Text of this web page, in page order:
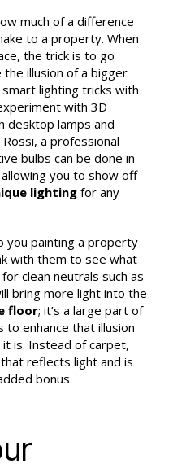
much of a difference
to a property. When
the trick is to go
illusion of a bigger
lighting tricks with
with 3D
desktop lamps and
a professional
bulbs can be done in
you to show off
lighting for any
you painting a property
with them to see what
clean neutrals such as
bring more light into the
floor; it’s a large part of
to enhance that illusion
is. Instead of carpet,
reflects light and is
bonus.